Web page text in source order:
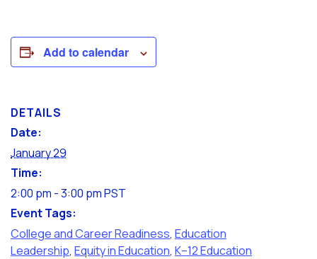
Add to calendar
DETAILS
Date:
January 29
Time:
2:00 pm - 3:00 pmPST
Event Tags:
College and Career Readiness, Education
Leadership, Equity in Education, K–12 Education